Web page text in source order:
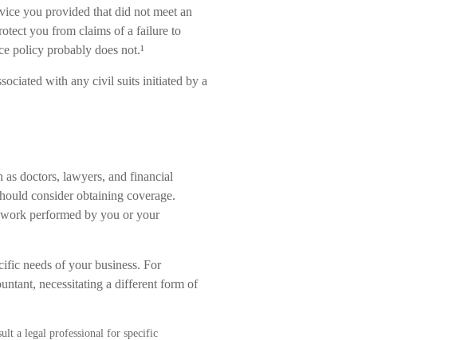
you provided that did not meet an
you from claims of a failure to
policy probably does not.¹
with any civil suits initiated by a
doctors, lawyers, and financial
consider obtaining coverage.
performed by you or your
needs of your business. For
necessitating a different form of
a legal professional for specific